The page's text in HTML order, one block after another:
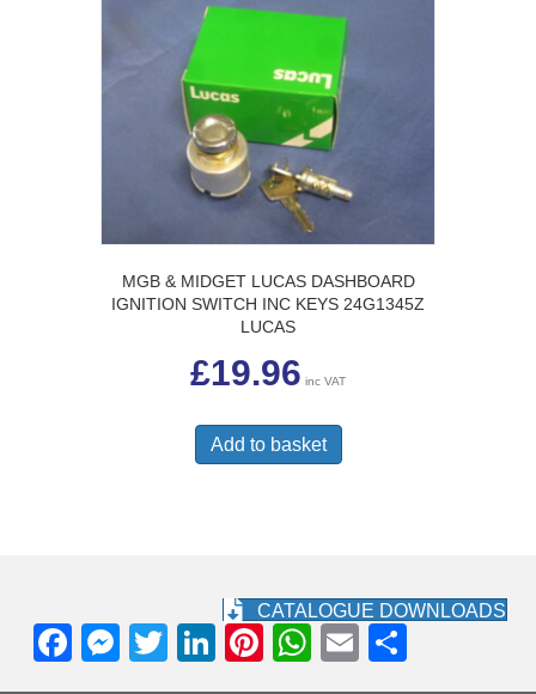
MGB & MIDGET LUCAS DASHBOARD
IGNITION SWITCH INC KEYS 24G1345Z
LUCAS
£19.96 inc VAT
Add to basket
CATALOGUE DOWNLOADS
F
a
M
e
T
wi
Li
n
Pi
nt
W
h
E
m h